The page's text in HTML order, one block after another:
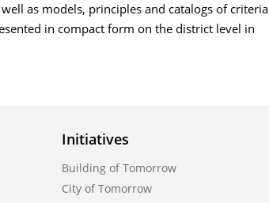
as models, principles and catalogs of criteria
in compact form on the district level in
Initiatives
Building of Tomorrow
City of Tomorrow